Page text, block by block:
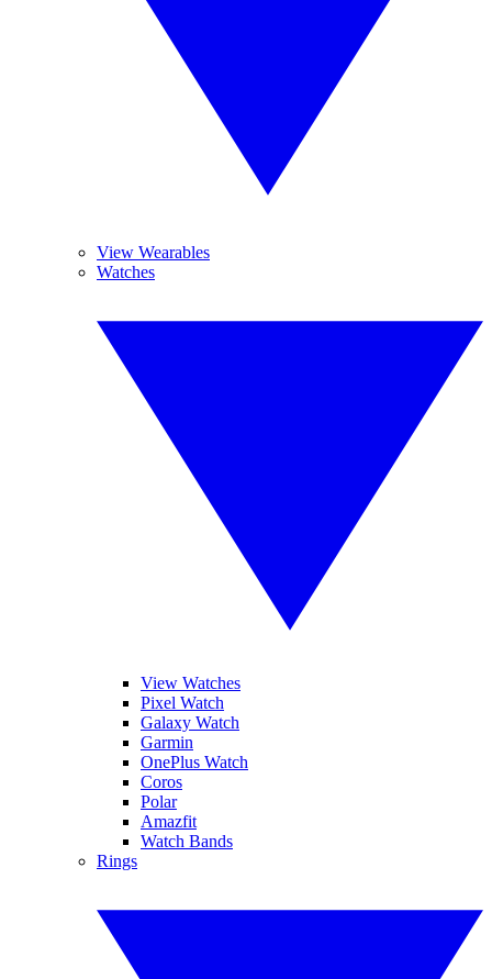
View Wearables
Watches
View Watches
Pixel Watch
Galaxy Watch
Garmin
OnePlus Watch
Coros
Polar
Amazfit
Watch Bands
Rings